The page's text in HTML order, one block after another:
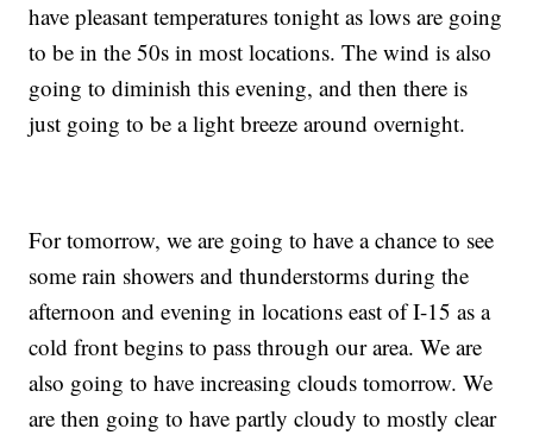
have pleasant temperatures tonight as lows are going
to be in the 50s in most locations. The wind is also
going to diminish this evening, and then there is
just going to be a light breeze around overnight.
For tomorrow, we are going to have a chance to see
some rain showers and thunderstorms during the
afternoon and evening in locations east of I-15 as a
cold front begins to pass through our area. We are
also going to have increasing clouds tomorrow. We
are then going to have partly cloudy to mostly clear